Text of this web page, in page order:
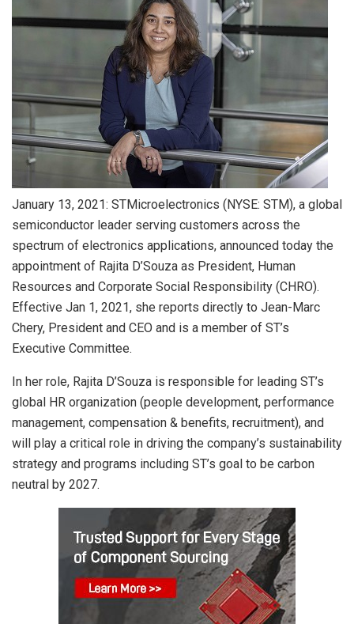
January 13, 2021: STMicroelectronics (NYSE: STM), a global
semiconductor leader serving customers across the
spectrum of electronics applications, announced today the
appointment of Rajita D’Souza as President, Human
Resources and Corporate Social Responsibility (CHRO).
Effective Jan 1, 2021, she reports directly to Jean-Marc
Chery, President and CEO and is a member of ST’s
Executive Committee.
In her role, Rajita D’Souza is responsible for leading ST’s
global HR organization (people development, performance
management, compensation & benefits, recruitment), and
will play a critical role in driving the company’s sustainability
strategy and programs including ST’s goal to be carbon
neutral by 2027.